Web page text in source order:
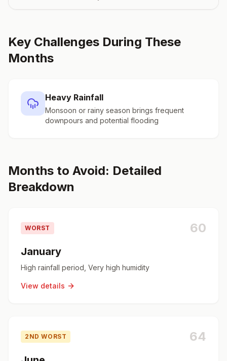
Key Challenges During These
Months
Heavy Rainfall
Monsoon or rainy season brings frequent
downpours and potential flooding
Months to Avoid: Detailed
Breakdown
WORST 60
January
High rainfall period, Very high humidity
View details
2ND WORST 64